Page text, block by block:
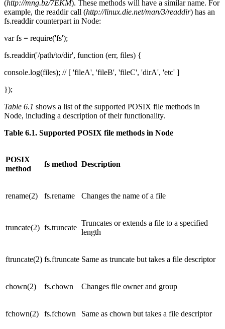
(http://mng.bz/7EKM). These methods will have a similar name. For
example, the readdir call (http://linux.die.net/man/3/readdir) has an
fs.readdir counterpart in Node:
var fs = require('fs');
fs.readdir('/path/to/dir', function (err, files) {
console.log(files); // [ 'fileA', 'fileB', 'fileC', 'dirA', 'etc' ]
});
Table 6.1 shows a list of the supported POSIX file methods in
Node, including a description of their functionality.
Table 6.1. Supported POSIX file methods in Node
POSIX
method
fs method Description
rename(2) fs.rename Changes the name of a file
truncate(2) fs.truncate
Truncates or extends a file to a specified
length
ftruncate(2) fs.ftruncate Same as truncate but takes a file descriptor
chown(2) fs.chown Changes file owner and group
fchown(2) fs.fchown Same as chown but takes a file descriptor